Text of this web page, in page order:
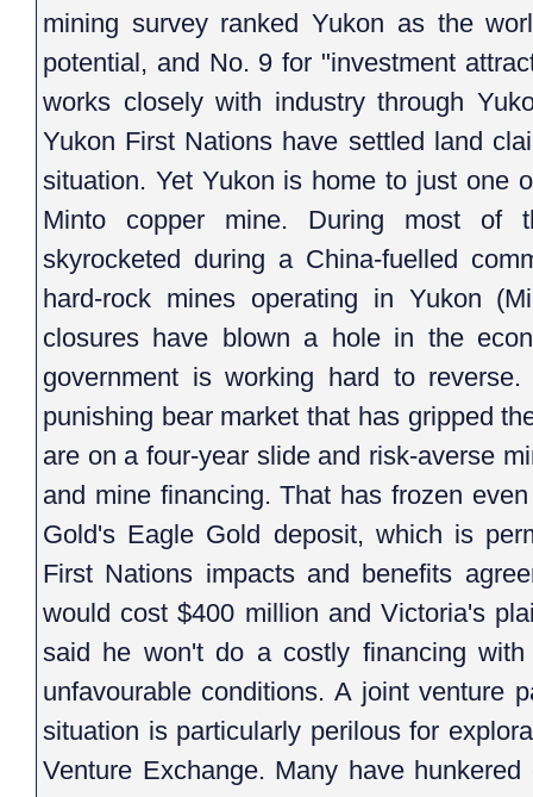
mining survey ranked Yukon as the
potential, and No. 9 for "investment
works closely with industry through
Yukon First Nations have settled land
situation. Yet Yukon is home to just one
Minto copper mine. During most of
skyrocketed during a China-fuelled
hard-rock mines operating in Yukon
closures have blown a hole in the
government is working hard to
punishing bear market that has gripped
are on a four-year slide and risk-averse
and mine financing. That has frozen
Gold's Eagle Gold deposit, which is
First Nations impacts and benefits
would cost $400 million and Victoria's
said he won't do a costly financing
unfavourable conditions. A joint venture
situation is particularly perilous for
Venture Exchange. Many have